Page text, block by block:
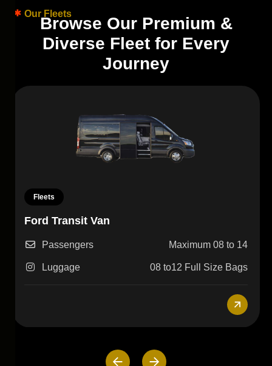
Our Fleets
Browse Our Premium &
Diverse Fleet for Every
Journey
Lincoln Navigator
Passengers
Luggage 4-5